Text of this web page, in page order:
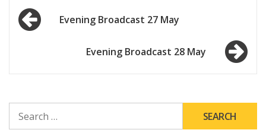
pause
Post
navigationEvening Broadcast 27 May
Evening Broadcast 28 May
FOR: